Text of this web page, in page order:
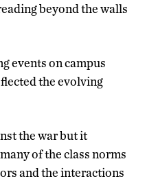
beyond the walls
events on campus
the evolving
the war but it
of the class norms
and the interactions